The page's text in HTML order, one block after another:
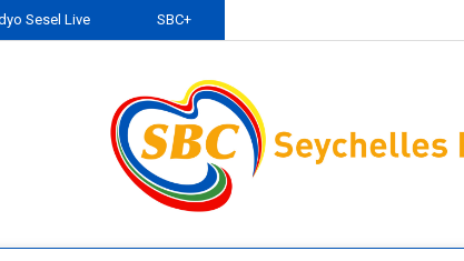
Sesel Live SBC+